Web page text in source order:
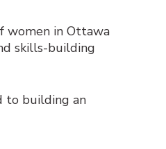
women in Ottawa
skills-building
to building an